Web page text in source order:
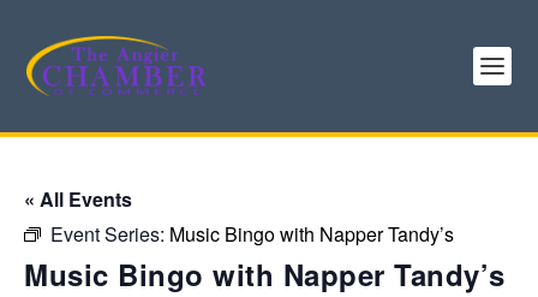
« All Events
Event Series: Music Bingo with Napper Tandy’s
Music Bingo with Napper Tandy’s